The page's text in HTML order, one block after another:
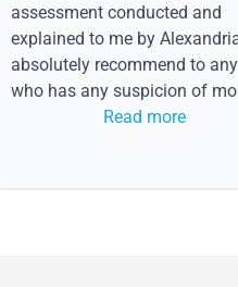
assessment conducted and
explained to me by
absolutely recommend to
who has any suspicion of
issues or water event.
Read more